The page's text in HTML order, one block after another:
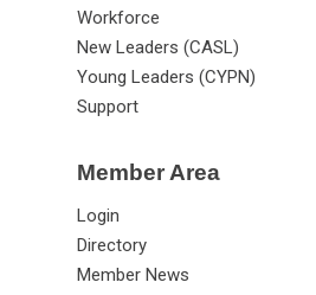
Workforce
New Leaders (CASL)
Young Leaders (CYPN)
Support
Member Area
Login
Directory
Member News